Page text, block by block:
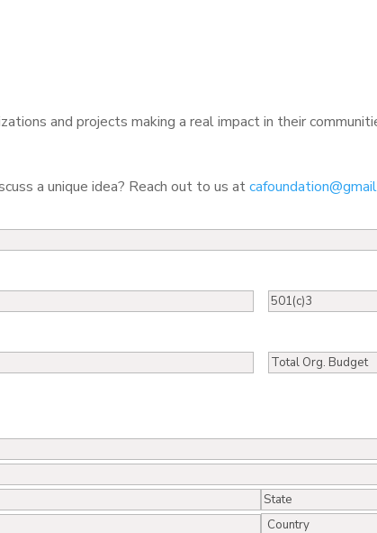
and projects making a real impact in their
a unique idea? Reach out to us at
501(c)3
Total
State